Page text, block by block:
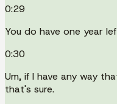
0:29
You do have one year
0:30
Um, if I have any way
that's sure.